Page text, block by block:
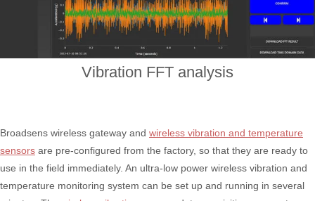
Vibration FFT analysis
Broadsens wireless gateway and wireless vibration and temperature
sensors are pre-configured from the factory, so that they are ready to
use in the field immediately. An ultra-low power wireless vibration and
temperature monitoring system can be set up and running in several